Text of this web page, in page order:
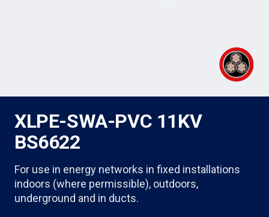
XLPE-SWA-PVC 11KV
BS6622
For use in energy networks in fixed installations
indoors (where permissible), outdoors,
underground and in ducts.